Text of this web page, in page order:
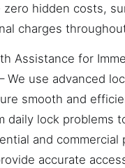
hidden costs,
charges
Assistance for
We use advanced
smooth and
daily lock problems
and commercial
accurate